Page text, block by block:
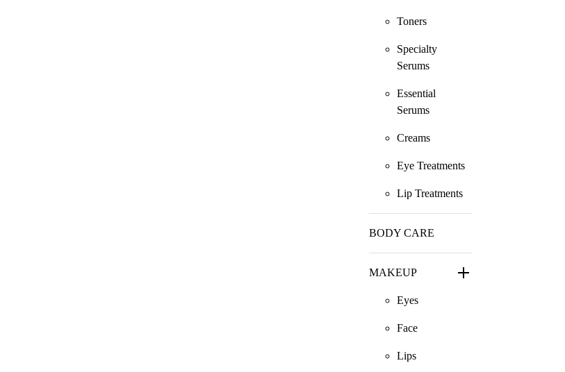
Toners
Specialty
Serums
Essential
Serums
Creams
Eye Treatments
Lip Treatments
BODY CARE
MAKEUP
Eyes
Face
Lips